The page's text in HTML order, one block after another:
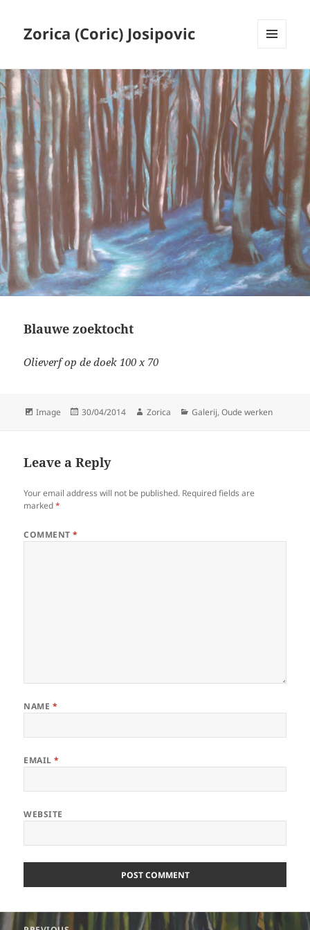
Zorica (Coric) Josipovic
WIDGETS
Blauwe zoektocht
Olieverf op de doek 100 x 70
Format
Image
Posted
30/04/2014 Author
Zorica Categories
Galerij,Oude werken
Leave a Reply
Your email address will not be published. Required fields are
marked*
COMMENT*
NAME *
EMAIL*
WEBSITE
Post